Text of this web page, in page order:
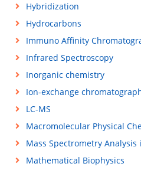
Hybridization
Hydrocarbons
Immuno Affinity
Infrared Spectroscopy
Inorganic chemistry
Ion-exchange
LC-MS
Macromolecular Physical
Mass Spectrometry Analysis
Mathematical Biophysics